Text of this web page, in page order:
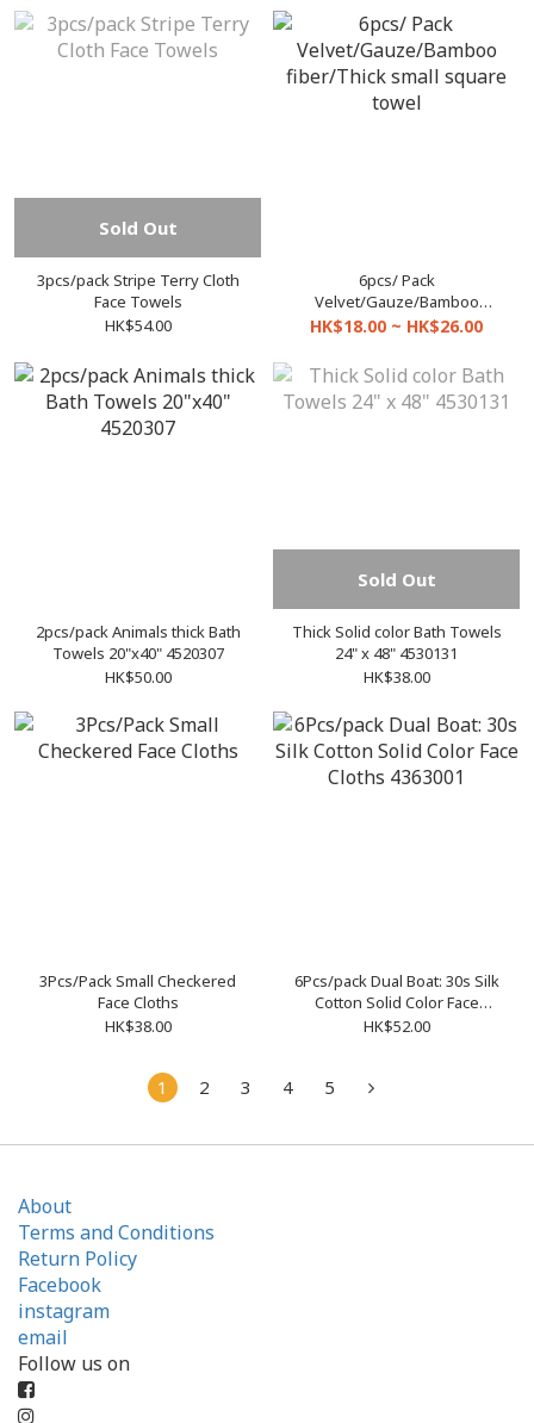
Sold Out
3pcs/pack Stripe Terry Cloth
Face Towels
HK$54.00
6pcs/ Pack
Velvet/Gauze/Bamboo
fiber/Thick small square
HK$18.00 ~ HK$26.00
2pcs/pack Animals thick Bath
Towels 20"x40" 4520307
HK$50.00
Sold Out
Thick Solid color Bath Towels
24" x 48" 4530131
HK$38.00
3Pcs/Pack Small Checkered
Face Cloths
HK$38.00
6Pcs/pack Dual Boat: 30s Silk
Cotton Solid Color Face
Cloths 4363001
HK$52.00
1 2 3 4 5
About
Terms and Conditions
Return Policy
Facebook
instagram
email
Follow us on